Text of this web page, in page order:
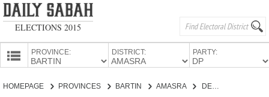
ELECTIONS 2015
PROVINCE: DISTRICT: PARTY:
HOMEPAGE PROVINCES BARTIN AMASRA DEMOCRATIC PARTY